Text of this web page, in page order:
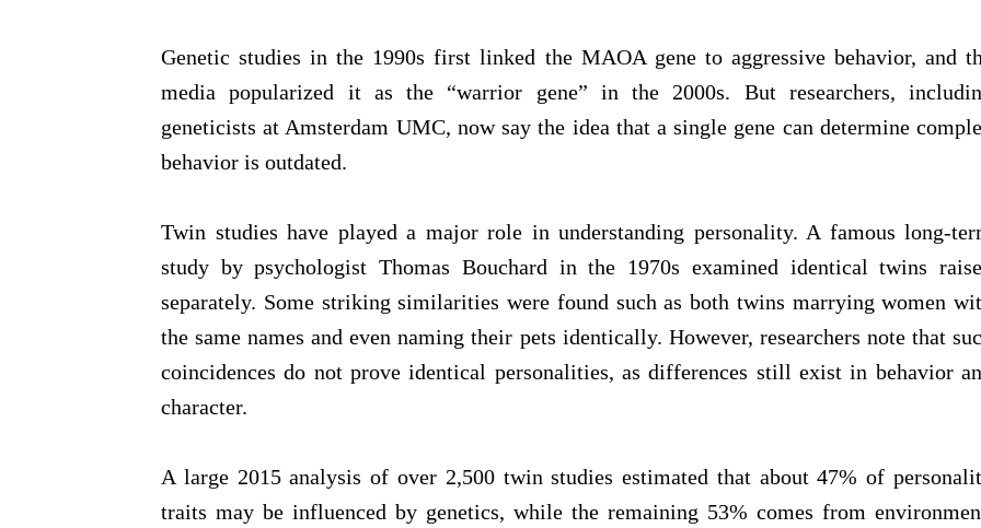
Genetic studies in the 1990s first linked the MAOA gene to aggressive behavior, and
media popularized it as the “warrior gene” in the 2000s. But researchers,
geneticists at Amsterdam UMC, now say the idea that a single gene can determine
behavior is outdated.
Twin studies have played a major role in understanding personality. A famous long-
study by psychologist Thomas Bouchard in the 1970s examined identical twins
separately. Some striking similarities were found such as both twins marrying women
the same names and even naming their pets identically. However, researchers note that
coincidences do not prove identical personalities, as differences still exist in behavior
character.
A large 2015 analysis of over 2,500 twin studies estimated that about 47% of
traits may be influenced by genetics, while the remaining 53% comes from